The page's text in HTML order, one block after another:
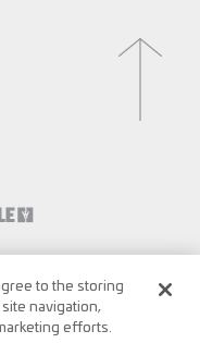
to the storing
navigation,
efforts.